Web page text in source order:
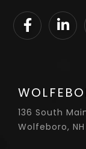
136 South
Wolfeboro,
Facebook